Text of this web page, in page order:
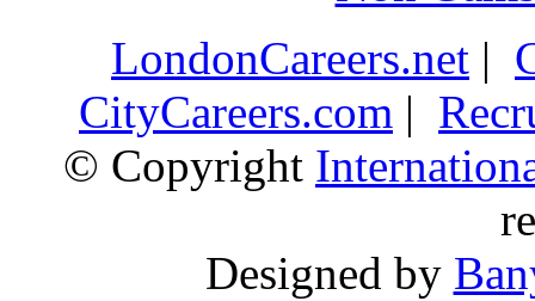
LondonCareers.net |
CityCareers.com |
© Copyright
Designed by